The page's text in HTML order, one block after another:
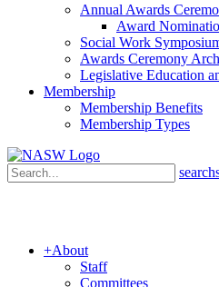
Annual Awards
Award
Social Work
Awards Ceremony
Legislative Education
Membership
Membership Benefits
Membership Types
search
+About
Staff
Committees